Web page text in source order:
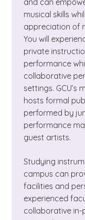
and can
musical skills
appreciation of
You will
private
performance
collaborative
settings. GCU’s
hosts formal
performed by
performance
guest artists.
Studying
campus can
facilities and
experienced
collaborative in-